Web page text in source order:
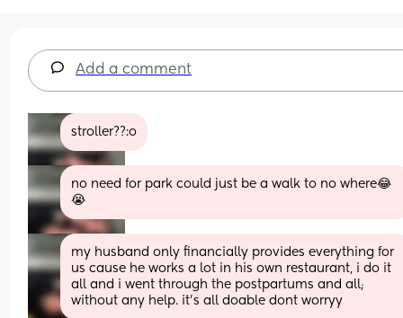
Add a comment
stroller??:o
no need for park could just be a walk to no where😂
😭
my husband only financially provides everything for
us cause he works a lot in his own restaurant, i do it
all and i went through the postpartums and all;
without any help. it's all doable dont worryy